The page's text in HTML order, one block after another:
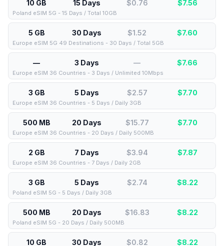
10 GB 15 Days $0.76 $7.56
Poland eSIM 5G - 15 Days / Total 10GB
5 GB 30 Days $1.52 $7.60
Europe eSIM 5G 49 Destinations - 30 Days / Total 5GB
— 3 Days — $7.66
Europe eSIM 36 Countries - 3 Days / Unlimited 10Mbps
3 GB 5 Days $2.57 $7.70
Europe eSIM 36 Countries - 5 Days / Daily 3GB
500 MB 20 Days $15.77 $7.70
Europe eSIM 36 Countries - 20 Days / Daily 500MB
2 GB 7 Days $3.94 $7.87
Europe eSIM 36 Countries - 7 Days / Daily 2GB
3 GB 5 Days $2.74 $8.22
Poland eSIM 5G - 5 Days / Daily 3GB
500 MB 20 Days $16.83 $8.22
Poland eSIM 5G - 20 Days / Daily 500MB
10 GB 30 Days $0.82 $8.22